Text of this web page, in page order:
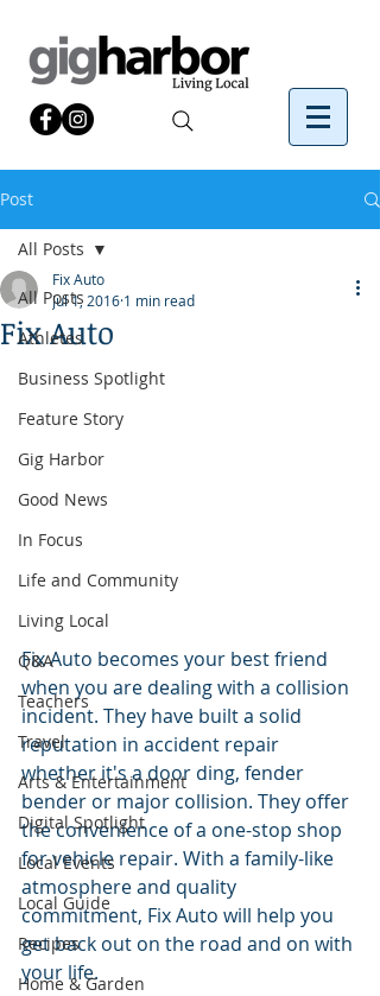
Post
All Posts
Athletes
Business Spotlight
Feature Story
Gig Harbor
Good News
In Focus
Life and Community
Living Local
Q&A
Teachers
Travel
Arts & Entertainment
Digital Spotlight
Local Events
Local Guide
Recipes
Home & Garden
All Posts
Fix Auto
Fix Auto
Jul 1, 2016 1 min read
Fix Auto becomes your best friend
when you are dealing with a collision
incident. They have built a solid
reputation in accident repair
whether it's a door ding, fender
bender or major collision. They offer
the convenience of a one-stop shop
for vehicle repair. With a family-like
atmosphere and quality
commitment, Fix Auto will help you
get back out on the road and on with
your life.